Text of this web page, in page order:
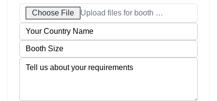
Choose File Upload files for booth designs